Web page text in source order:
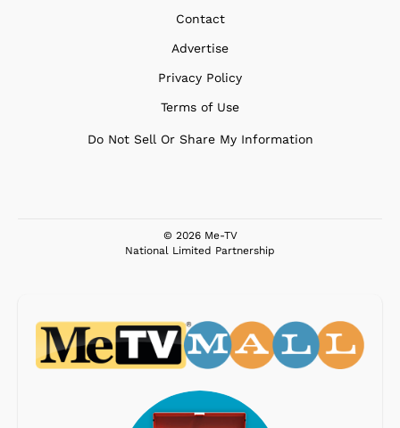
Contact
Advertise
Privacy Policy
Terms of Use
Do Not Sell Or Share My Information
© 2026 Me-TV
National Limited Partnership